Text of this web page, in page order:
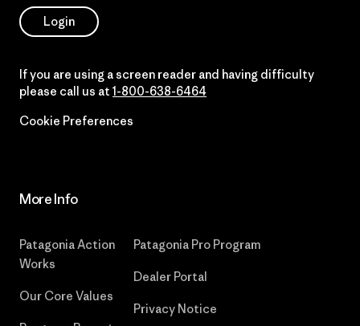
Login
If you are using a screen reader and having difficulty
please call us at 1-800-638-6464
Cookie Preferences
More Info
Patagonia Action
Works
Our Core Values
Patagonia Pro Program
Dealer Portal
Privacy Notice